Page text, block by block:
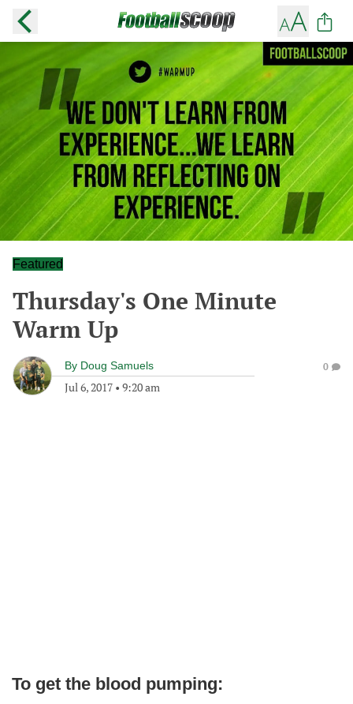
Featured
Thursday's One Minute
Warm Up
By Doug Samuels
Jul 6, 2017 • 9:20 am
0
To get the blood pumping: